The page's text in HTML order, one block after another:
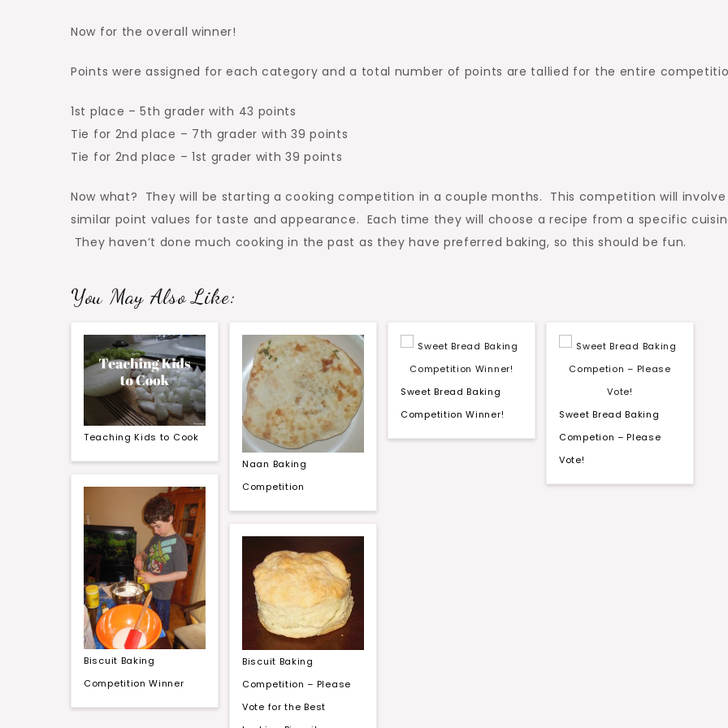
Now for the overall winner!
Points were assigned for each category and a total number of points are tallied for the entire
1st place – 5th grader with 43 points
Tie for 2nd place – 7th grader with 39 points
Tie for 2nd place – 1st grader with 39 points
Now what? They will be starting a cooking competition in a couple months. This competition will involve
similar point values for taste and appearance. Each time they will choose a recipe from a specific
They haven’t done much cooking in the past as they have preferred baking, so this should be fun.
You May Also Like:
Teaching Kids to Cook
Biscuit Baking
Competition Winner
Naan Baking
Competition
Biscuit Baking
Competition – Please
Vote for the Best
Sweet Bread Baking
Competition Winner!
Sweet Bread Baking
Competion – Please
Vote!